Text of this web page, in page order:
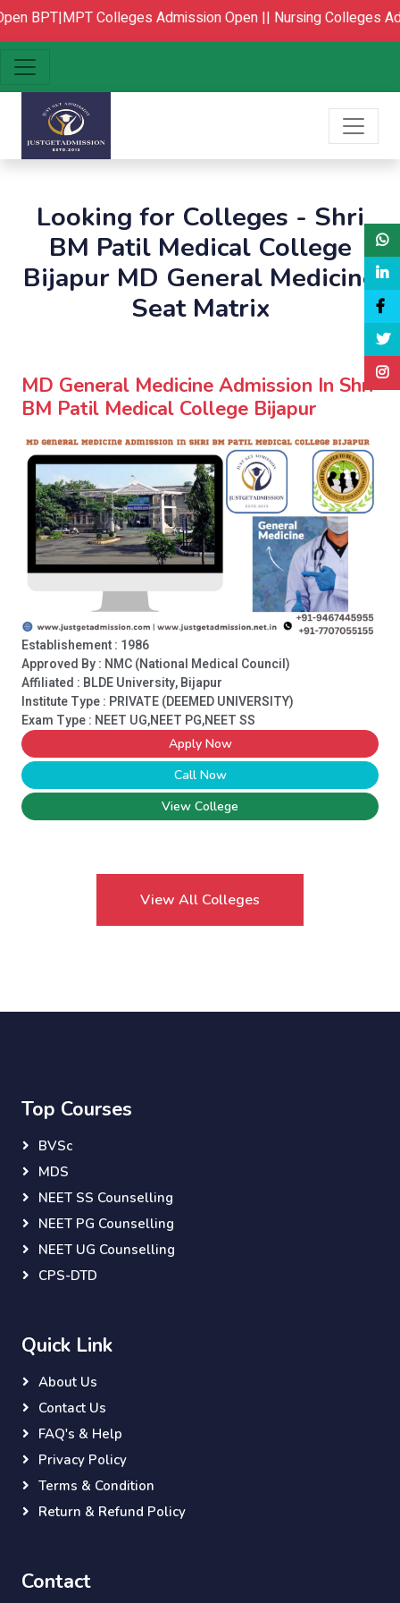
BPT|MPT Colleges Admission Open ||Nursing Colleges
Looking for Colleges - Shri
BM Patil Medical College
Bijapur MD General Medicine
Seat Matrix
MD General Medicine Admission In Shri
BM Patil Medical College Bijapur
Establishement : 1986
Approved By : NMC (National Medical Council)
Affiliated : BLDE University, Bijapur
Institute Type : PRIVATE (DEEMED UNIVERSITY)
Exam Type : NEET UG,NEET PG,NEET SS
Apply Now
Call Now
View College
View All Colleges
Top Courses
BVSc
MDS
NEET SS Counselling
NEET PG Counselling
NEET UG Counselling
CPS-DTD
Quick Link
About Us
Contact Us
FAQ's & Help
Privacy Policy
Terms & Condition
Return & Refund Policy
Contact